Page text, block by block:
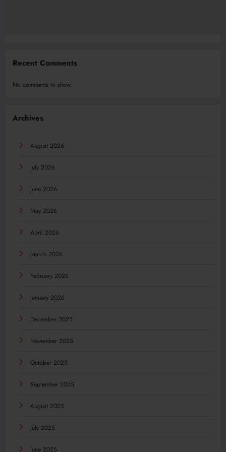
Recent Comments
No comments to show.
Archives
August 2026
July 2026
June 2026
May 2026
April 2026
March 2026
February 2026
January 2026
December 2025
November 2025
October 2025
September 2025
August 2025
July 2025
June 2025